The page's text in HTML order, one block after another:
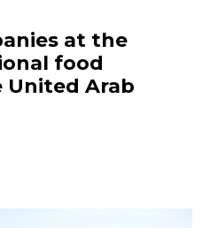
at the
food
Arab